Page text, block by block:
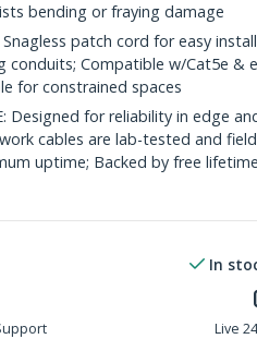
bending or fraying damage
Snagless patch cord for easy
conduits; Compatible w/Cat5e &
for constrained spaces
Designed for reliability in edge
cables are lab-tested and
uptime; Backed by free
In
Live